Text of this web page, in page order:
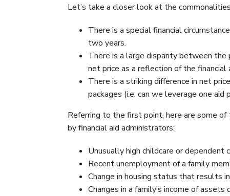
Let’s take a closer look at the
There is a special financial
two years.
There is a large disparity between the
net price as a reflection of the financial
There is a striking difference in net
packages (i.e. can we leverage one
Referring to the first point, here are some
by financial aid administrators:
Unusually high childcare or dependent
Recent unemployment of a family
Change in housing status that results
Changes in a family’s income of